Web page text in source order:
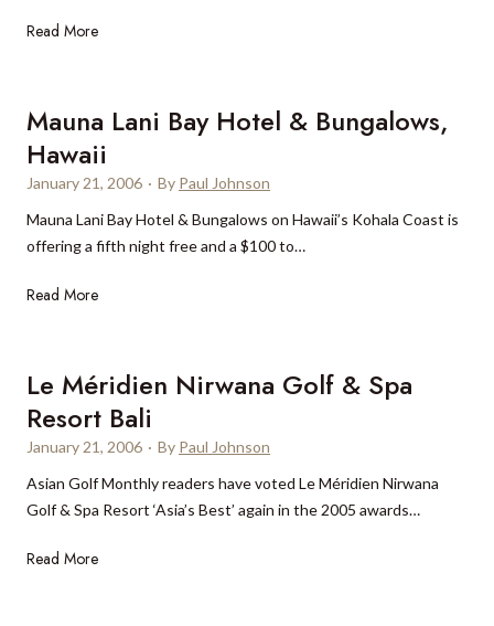
i
l
i
m
h
h
r
r
N
e
w
Y
r
Read MoreA
a
n
d
r
a
e
o
n
G
r
c
Mauna Lani Bay Hotel & Bungalows,
Hawaii
January 21, 2006 · By Paul Johnson
Mauna Lani Bay Hotel & Bungalows on Hawaii’s Kohala Coast is
offering a fifth night free and a $100 to…
Read MoreM
a
L
a
n
i
a
Le Méridien Nirwana Golf & Spa
Resort Bali
January 21, 2006 · By Paul Johnson
Asian Golf Monthly readers have voted Le Méridien Nirwana
Golf & Spa Resort ‘Asia’s Best’ again in the 2005 awards…
Read MoreL